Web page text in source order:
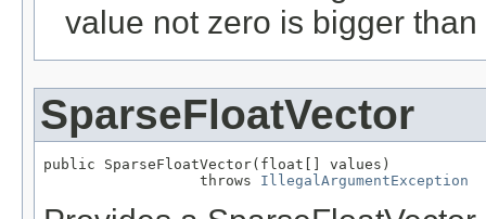
value not zero is bigger
SparseFloatVector
public SparseFloatVector(float[] values)
                  throws
IllegalArgumentException